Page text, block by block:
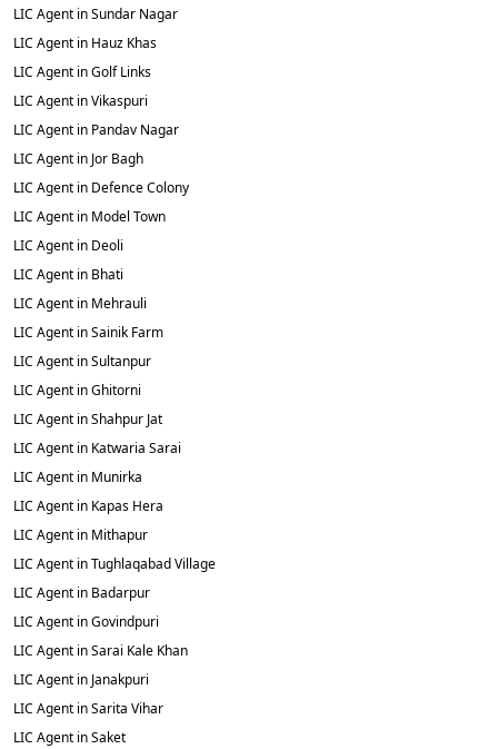
LIC Agent in Sundar Nagar
LIC Agent in Hauz Khas
LIC Agent in Golf Links
LIC Agent in Vikaspuri
LIC Agent in Pandav Nagar
LIC Agent in Jor Bagh
LIC Agent in Defence Colony
LIC Agent in Model Town
LIC Agent in Deoli
LIC Agent in Bhati
LIC Agent in Mehrauli
LIC Agent in Sainik Farm
LIC Agent in Sultanpur
LIC Agent in Ghitorni
LIC Agent in Shahpur Jat
LIC Agent in Katwaria Sarai
LIC Agent in Munirka
LIC Agent in Kapas Hera
LIC Agent in Mithapur
LIC Agent in Tughlaqabad Village
LIC Agent in Badarpur
LIC Agent in Govindpuri
LIC Agent in Sarai Kale Khan
LIC Agent in Janakpuri
LIC Agent in Sarita Vihar
LIC Agent in Saket